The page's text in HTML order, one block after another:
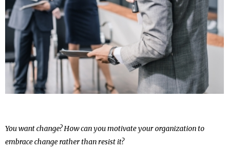
You want change? How can you motivate your organization to
embrace change rather than resist it?